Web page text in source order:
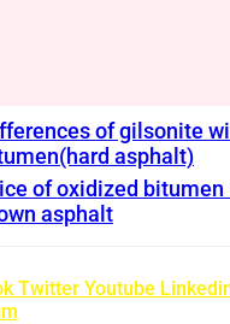
of gilsonite
asphalt)
of oxidized
asphalt
Twitter Youtube